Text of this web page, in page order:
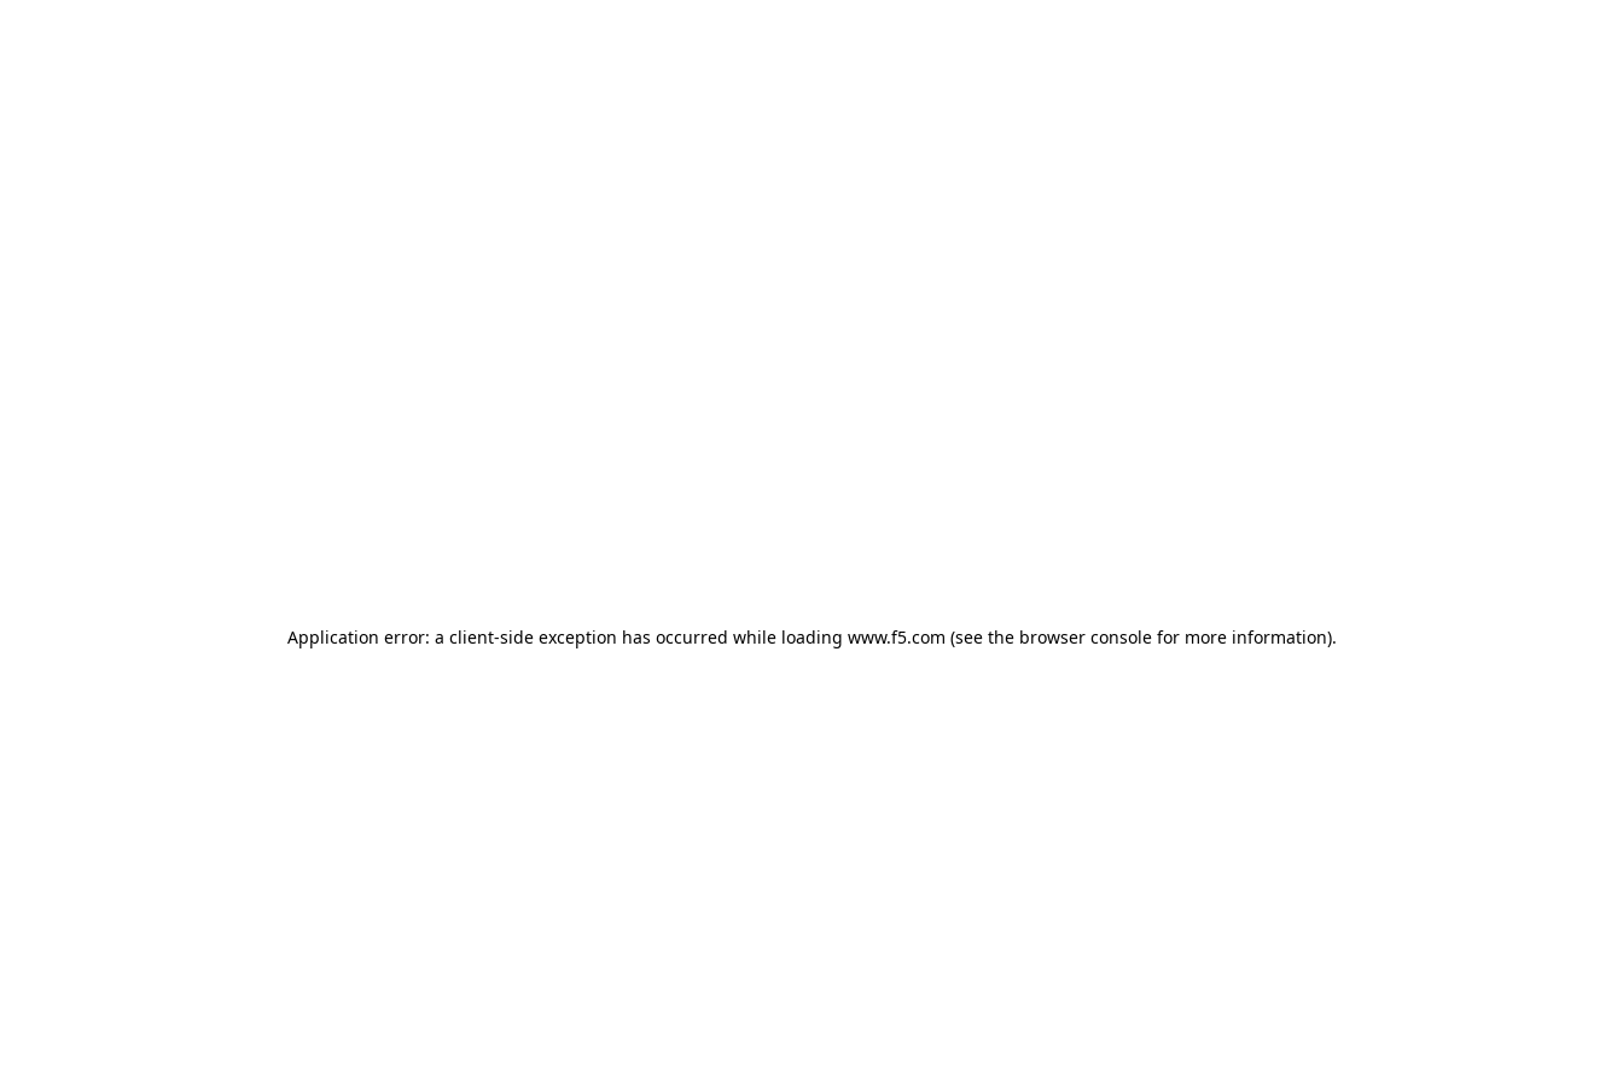
Application error: a client-side exception has occurred while loading www.f5.com (see the browser consolefor more information).